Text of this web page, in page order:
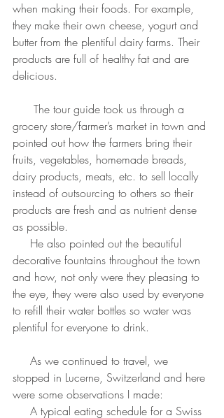
when making their foods. For example,
they make their own cheese, yogurt and
butter from the plentiful dairy farms. Their
products are full of healthy fat and are
delicious.
grocery store/farmer’s market in town and
pointed out how the farmers bring their
fruits, vegetables, homemade breads,
dairy products, meats, etc. to sell locally
instead of outsourcing to others so their
products are fresh and as nutrient dense
as possible.
decorative fountains throughout the town
and how, not only were they pleasing to
the eye, they were also used by everyone
to refill their water bottles so water was
plentiful for everyone to drink.
stopped in Lucerne, Switzerland and here
were some observations I made: